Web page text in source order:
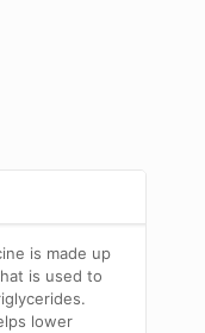
is made up
is used to
lower